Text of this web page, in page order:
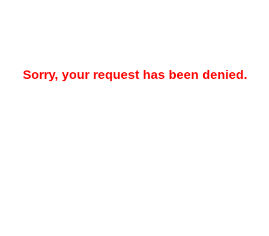
Sorry, your request has been denied.